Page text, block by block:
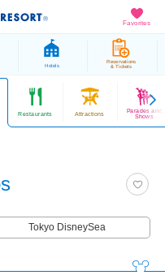
Favorites
Hotels
Reservations
& Tickets
Restaurants Attractions
Parades and
Shows
Tokyo DisneySea